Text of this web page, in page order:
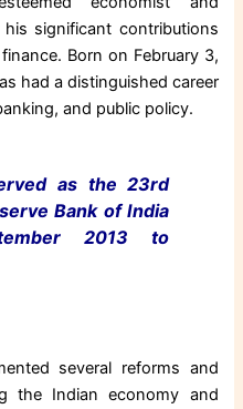
significant contributions
Born on February 3,
had a distinguished career
and public policy.
as the 23rd
Bank of India
2013 to
several reforms and
the Indian economy and